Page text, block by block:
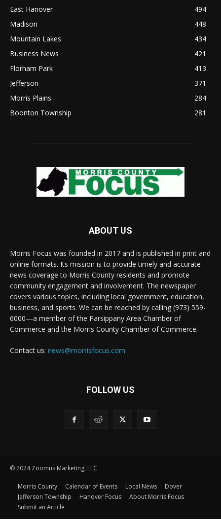
East Hanover
494
Madison
448
Mountain Lakes
434
Business News
421
Florham Park
413
Jefferson
371
Morris Plains
284
Boonton Township
281
ABOUT US
Morris Focus was founded in 2017 and is published in print and
online formats. Its mission is to provide timely and accurate
news coverage to Morris County residents and promote
community engagement and involvement. The newspaper
covers various topics, including local government, education,
business, and sports. We can be reached by calling (973) 559-
6000—a member of the Parsippany Area Chamber of
Commerce and the Morris County Chamber of Commerce.
Contact us: news@morrisfocus.com
FOLLOW US
© 2024 Zoomus Marketing, LLC.
Morris County Calendar of Events Local News
Dover
Jefferson Township
Hanover Focus
About Morris Focus
Submit an Article